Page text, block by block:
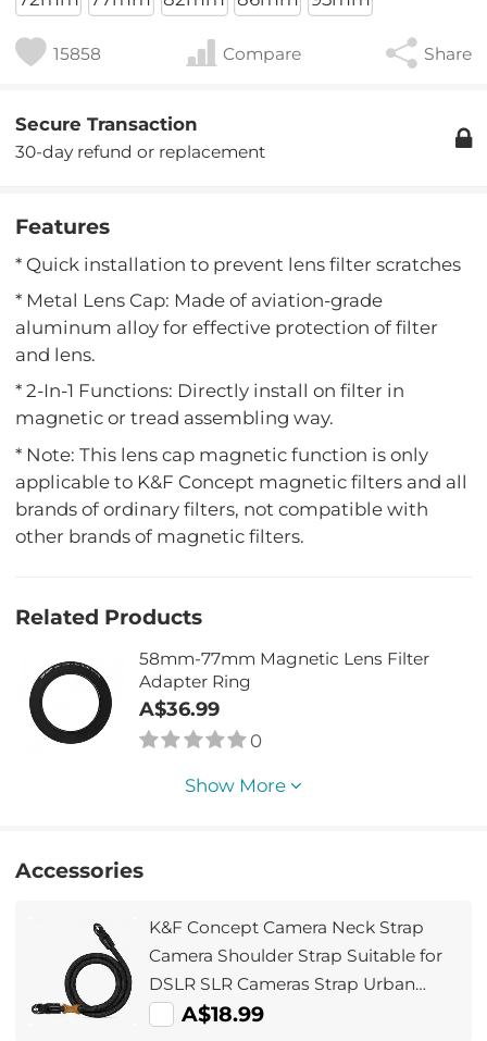
15858 Compare Share
Secure Transaction
30-day refund or replacement
Features
* Quick installation to prevent lens filter scratches
* Metal Lens Cap: Made of aviation-grade
aluminum alloy for effective protection of filter
and lens.
* 2-In-1 Functions: Directly install on filter in
magnetic or tread assembling way.
* Note: This lens cap magnetic function is only
applicable to K&F Concept magnetic filters and all
brands of ordinary filters, not compatible with
other brands of magnetic filters.
Related Products
58mm-77mm Magnetic Lens Filter
Adapter Ring
A$36.99
0
Show More
Accessories
K&F Concept Camera Neck Strap
Camera Shoulder Strap Suitable for
DSLR SLR Cameras Strap Urban
Wander 05 Black
A$18.99